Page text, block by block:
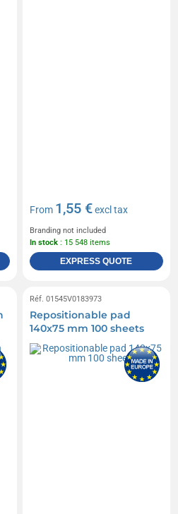
From 1,55 €excl tax
Branding not included
In stock : 15 548 items
EXPRESS QUOTE
Réf. 01545V0183973
Repositionable pad
140x75 mm 100 sheets